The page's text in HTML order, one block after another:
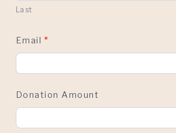
Last
Email *
Donation Amount